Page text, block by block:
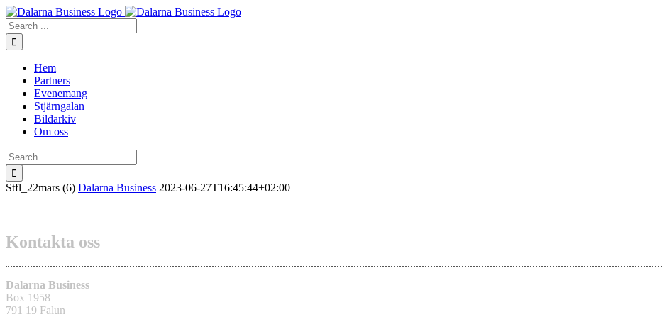
Skip
to
content
Search
for:
Hem
Partners
Evenemang
Stjärngalan
Bildarkiv
Om oss
Search
for:
Stfl_22mars (6) Dalarna Business 2023-06-27T16:45:44+02:00
Kontakta oss
Dalarna Business
Box 1958
791 19 Falun